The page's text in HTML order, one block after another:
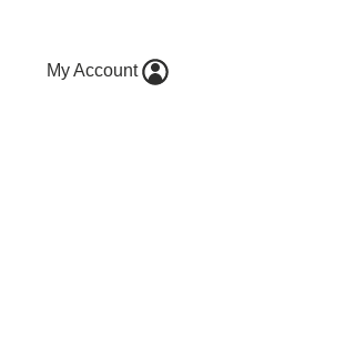
My Account